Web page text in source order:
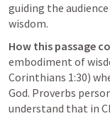
guiding the
wisdom.
How this passage
embodiment of
Corinthians 1:30)
God. Proverbs
understand that in